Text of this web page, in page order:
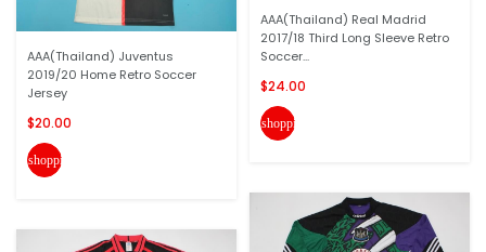
AAA(Thailand) Juventus
2019/20 Home Retro Soccer
Jersey
$20.00
shopping_cart
AAA(Thailand) Real Madrid
2017/18 Third Long Sleeve Retro
Soccer...
$24.00
shopping_cart